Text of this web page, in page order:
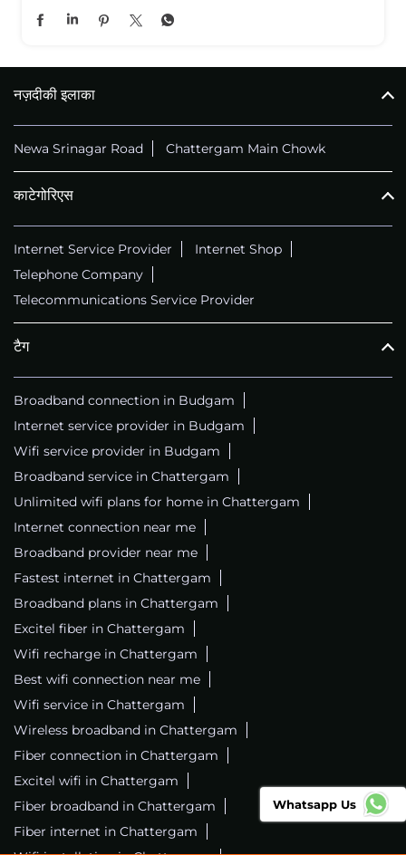
नज़दीकी इलाका
Newa Srinagar Road Chattergam Main Chowk
काटेगोरिएस
Internet Service Provider
Internet Shop
Telephone Company
Telecommunications Service Provider
टैग
Broadband connection in Budgam
Internet service provider in Budgam
Wifi service provider in Budgam
Broadband service in Chattergam
Unlimited wifi plans for home in Chattergam
Internet connection near me
Broadband provider near me
Fastest internet in Chattergam
Broadband plans in Chattergam
Excitel fiber in Chattergam
Wifi recharge in Chattergam
Best wifi connection near me
Wifi service in Chattergam
Wireless broadband in Chattergam
Fiber connection in Chattergam
Excitel wifi in Chattergam
Fiber broadband in Chattergam
Fiber internet in Chattergam
Whatsapp Us